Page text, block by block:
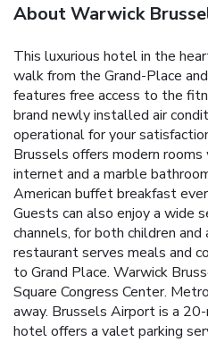
About Warwick
This luxurious hotel in the
walk from the Grand-Place
features free access to the
brand newly installed air
operational for your
Brussels offers modern
internet and a marble
American buffet breakfast
Guests can also enjoy a wide
channels, for both children
restaurant serves meals and
to Grand Place. Warwick
Square Congress Center.
away. Brussels Airport is a
hotel offers a valet parking